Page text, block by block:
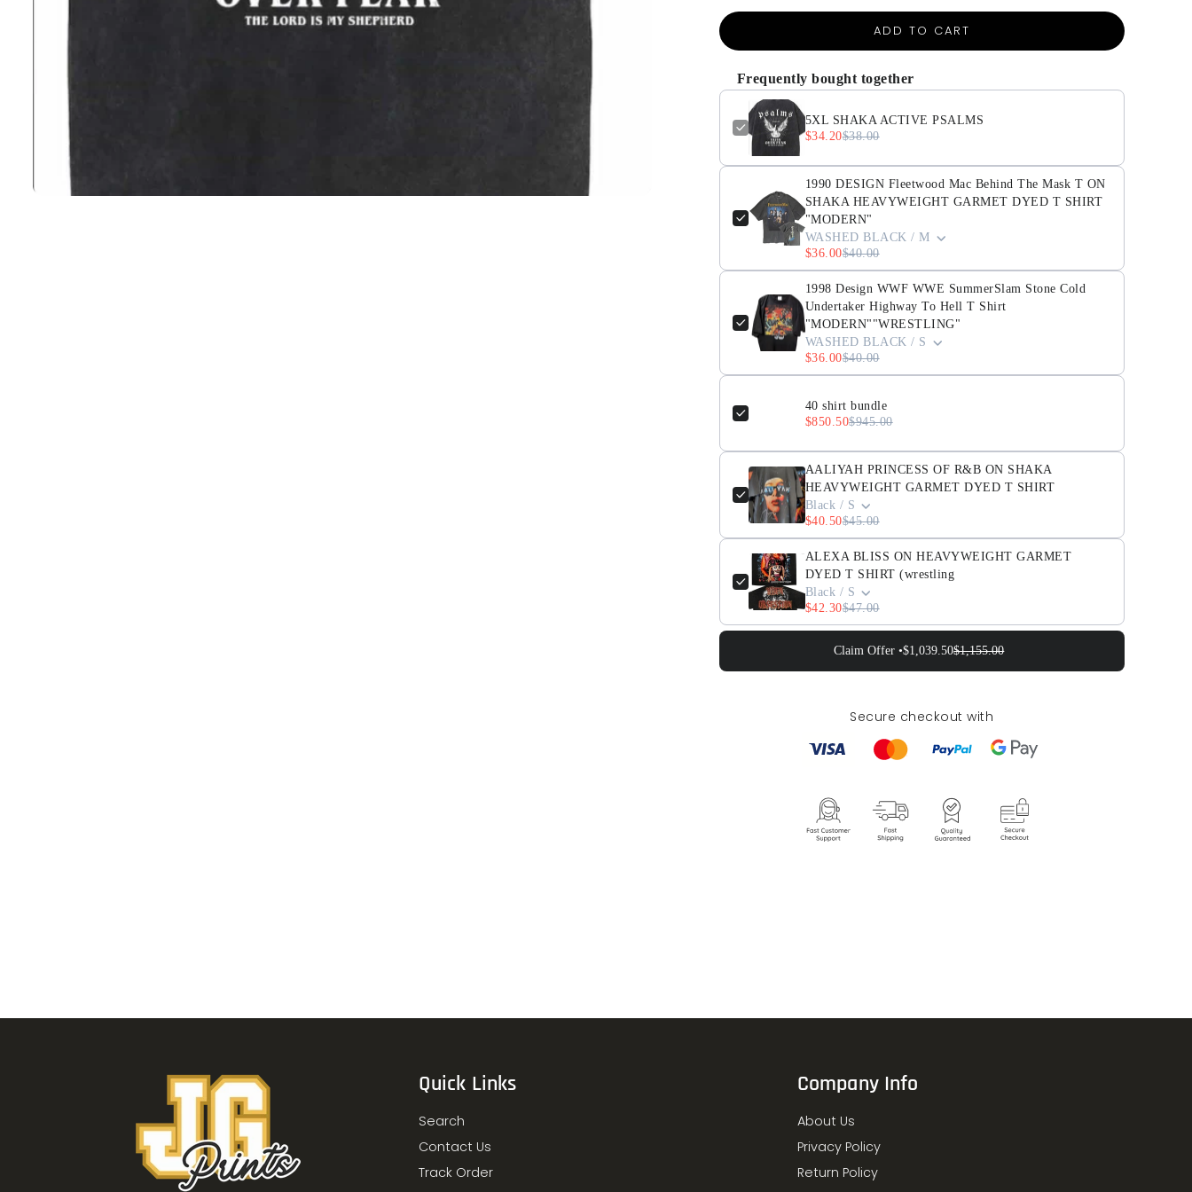
ADD TO CART
Frequently bought together
5XL SHAKA ACTIVE PSALMS
$34.20$38.00
1990 DESIGN Fleetwood Mac Behind The Mask T ON
SHAKA HEAVYWEIGHT GARMET DYED T SHIRT
"MODERN"
WASHED BLACK / M
$36.00$40.00
1998 Design WWF WWE SummerSlam Stone Cold
Undertaker Highway To Hell T Shirt
"MODERN""WRESTLING"
WASHED BLACK / S
$36.00$40.00
40 shirt bundle
$850.50$945.00
AALIYAH PRINCESS OF R&B ON SHAKA
HEAVYWEIGHT GARMET DYED T SHIRT
Black / S
$40.50$45.00
ALEXA BLISS ON HEAVYWEIGHT GARMET
DYED T SHIRT (wrestling
Black / S
$42.30$47.00
Claim Offer •$1,039.50$1,155.00
Secure checkout with
Quick Links
Search
Contact Us
Track Order
Company Info
About Us
Privacy Policy
Return Policy